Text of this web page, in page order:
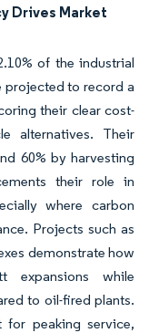
Drives Market
of the industrial
projected to record a
their clear cost-
alternatives. Their
60% by harvesting
their role in
where carbon
Projects such as
demonstrate how
expansions while
to oil-fired plants.
for peaking service,